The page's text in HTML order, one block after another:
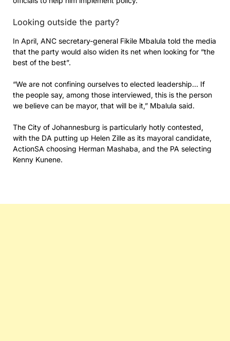
Looking outside the party?
In April, ANC secretary-general Fikile Mbalula told the media
that the party would also widen its net when looking for “the
best of the best”.
“We are not confining ourselves to elected leadership… If
the people say, among those interviewed, this is the person
we believe can be mayor, that will be it,” Mbalula said.
The City of Johannesburg is particularly hotly contested,
with the DA putting up Helen Zille as its mayoral candidate,
ActionSA choosing Herman Mashaba, and the PA selecting
Kenny Kunene.